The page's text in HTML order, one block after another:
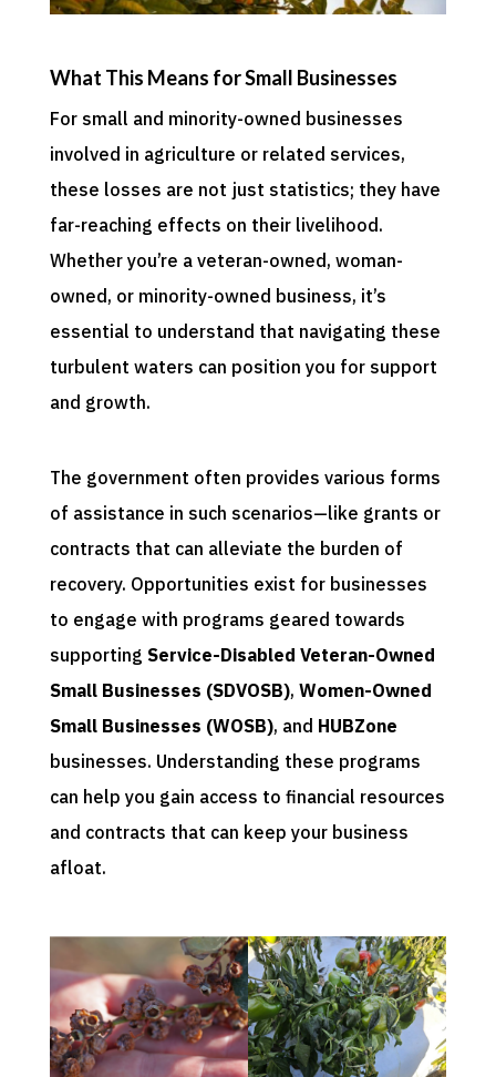
What This Means for Small Businesses
For small and minority-owned businesses
involved in agriculture or related services,
these losses are not just statistics; they have
far-reaching effects on their livelihood.
Whether you’re a veteran-owned, woman-
owned, or minority-owned business, it’s
essential to understand that navigating these
turbulent waters can position you for support
and growth.
The government often provides various forms
of assistance in such scenarios—like grants or
contracts that can alleviate the burden of
recovery. Opportunities exist for businesses
to engage with programs geared towards
supporting Service-Disabled Veteran-Owned
Small Businesses (SDVOSB), Women-Owned
Small Businesses (WOSB), and HUBZone
businesses. Understanding these programs
can help you gain access to financial resources
and contracts that can keep your business
afloat.